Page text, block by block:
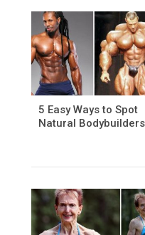
5 Easy Ways to Spot
Natural Bodybuilders